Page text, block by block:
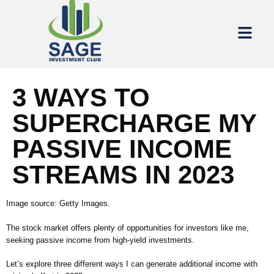
3 WAYS TO
SUPERCHARGE MY
PASSIVE INCOME
STREAMS IN 2023
Image source: Getty Images.
The stock market offers plenty of opportunities for investors like me,
seeking passive income from high-yield investments.
Let’s explore three different ways I can generate additional income with